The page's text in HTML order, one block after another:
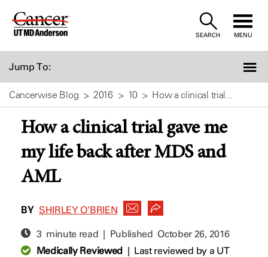
Skip
SEARCH MENU
Jump To:
Cancerwise Blog 2016 10 How a clinical trial...
How a clinical trial gave me
my life back after MDS and
AML
BY SHIRLEY O’BRIEN
3 minute read | Published October 26, 2016
Medically Reviewed| Last reviewed by a UT